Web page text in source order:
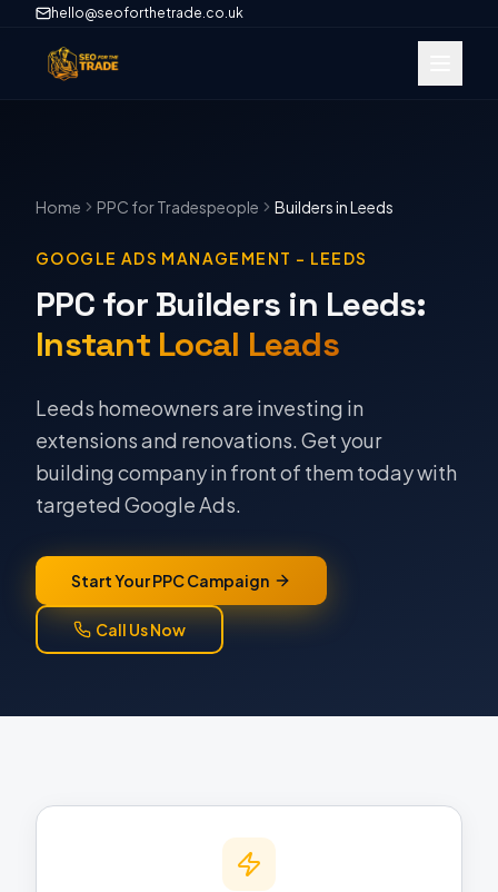
hello@seoforthetrade.co.uk
Home PPC for Tradespeople BuildersinLeeds
GOOGLE ADS MANAGEMENT – LEEDS
PPC for Builders in Leeds:
Instant Local Leads
Leeds homeowners are investing in
extensions and renovations. Get your
building company in front of them today with
targeted Google Ads.
Start Your PPC Campaign
Call Us Now